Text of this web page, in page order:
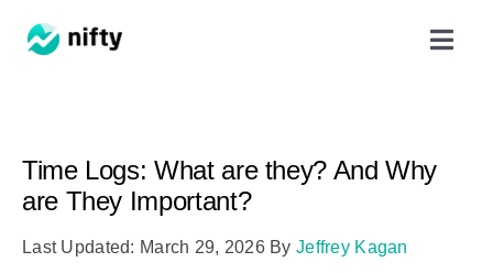
Use Cases
Resources
Time Logs: What are they? And Why
are They Important?
Last Updated: March 29, 2026 By Jeffrey Kagan